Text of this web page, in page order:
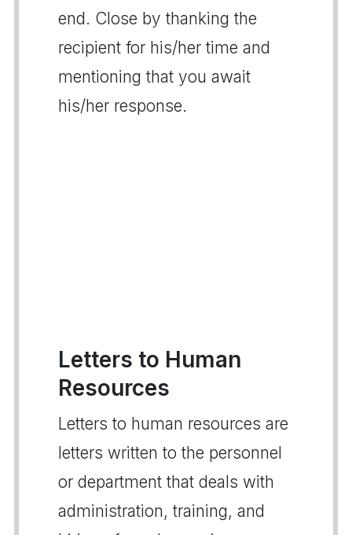
end. Close by thanking the
recipient for his/her time and
mentioning that you await
his/her response.
Letters to Human
Resources
Letters to human resources are
letters written to the personnel
or department that deals with
administration, training, and